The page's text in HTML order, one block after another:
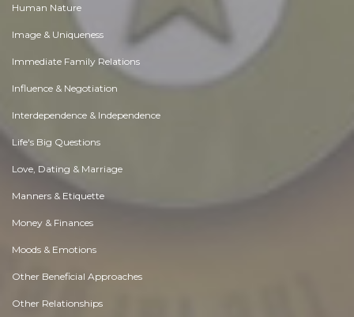
Human Nature
Image & Uniqueness
Immediate Family Relations
Influence & Negotiation
Interdependence & Independence
Life's Big Questions
Love, Dating & Marriage
Manners & Etiquette
Money & Finances
Moods & Emotions
Other Beneficial Approaches
Other Relationships